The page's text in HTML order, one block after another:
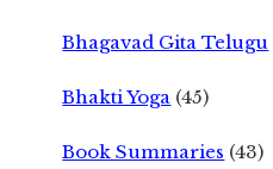
Bhagavad Gita Telugu
Bhakti Yoga (45)
Book Summaries (43)